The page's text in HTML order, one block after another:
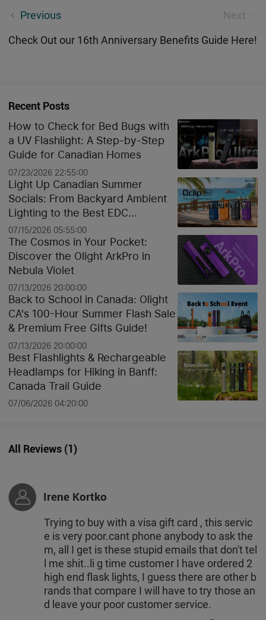
Previous Next
Yes! You are that one to make changes happen
Check Out our 16th Anniversary Benefits Guide Here!
Recent Posts
How to Check for Bed Bugs with
a UV Flashlight: A Step-by-Step
Guide for Canadian Homes
07/23/2026 22:55:00
Light Up Canadian Summer
Socials: From Backyard Ambient
Lighting to the Best EDC
Flashlights
07/15/2026 05:55:00
The Cosmos in Your Pocket:
Discover the Olight ArkPro in
Nebula Violet
07/13/2026 20:00:00
Back to School in Canada: Olight
CA's 100-Hour Summer Flash Sale
& Premium Free Gifts Guide!
07/13/2026 20:00:00
Best Flashlights & Rechargeable
Headlamps for Hiking in Banff:
Canada Trail Guide
07/06/2026 04:20:00
All Reviews(1)
Irene Kortko
Trying to buy with a visa gift card , this servic
e is very poor.cant phone anybody to ask the
m, all I get is these stupid emails that don't tel
l me shit..li g time customer I have ordered 2
high end flask lights, I guess there are other b
rands that compare I will have to try those an
d leave your poor customer service.